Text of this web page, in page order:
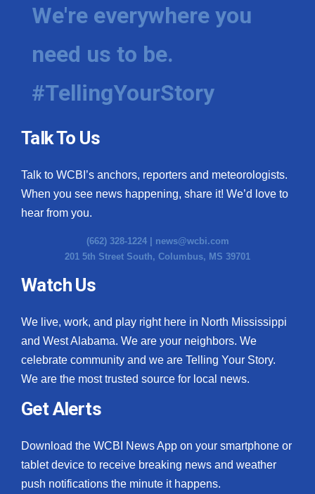
We're everywhere you
need us to be.
#TellingYourStory
Talk To Us
Talk to WCBI’s anchors, reporters and meteorologists.
When you see news happening, share it! We’d love to
hear from you.
(662) 328-1224 | news@wcbi.com
201 5th Street South, Columbus, MS 39701
Watch Us
We live, work, and play right here in North Mississippi
and West Alabama. We are your neighbors. We
celebrate community and we are Telling Your Story.
We are the most trusted source for local news.
Get Alerts
Download the WCBI News App on your smartphone or
tablet device to receive breaking news and weather
push notifications the minute it happens.